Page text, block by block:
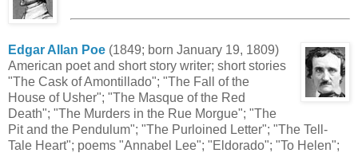
Edgar Allan Poe (1849; born January 19, 1809)
American poet and short story writer; short stories
"The Cask of Amontillado"; "The Fall of the
House of Usher"; "The Masque of the Red
Death"; "The Murders in the Rue Morgue"; "The
Pit and the Pendulum"; "The Purloined Letter"; "The Tell-
Tale Heart"; poems "Annabel Lee"; "Eldorado"; "To Helen";